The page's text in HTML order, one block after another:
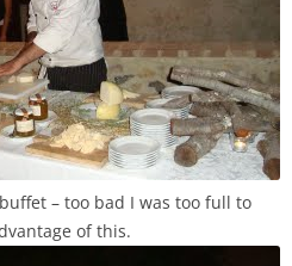
– too bad I was too full to
of this.